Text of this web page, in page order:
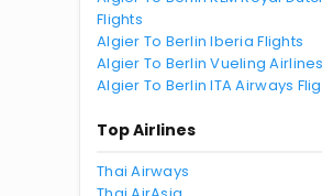
Flights
Algier To Berlin Iberia Flights
Algier To Berlin Vueling
Algier To Berlin ITA Airways
Top Airlines
Thai Airways